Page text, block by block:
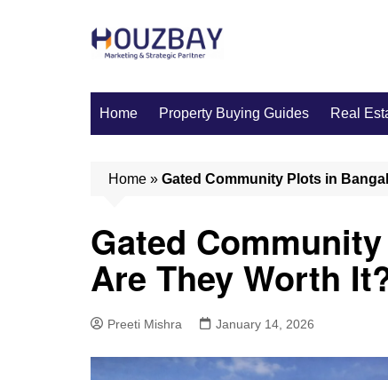
Home Property Buying Guides Real
Home » Gated Community Plots in
Gated
Are They Worth
Preeti Mishra January 14, 2026